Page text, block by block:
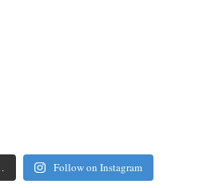
Follow on Instagram